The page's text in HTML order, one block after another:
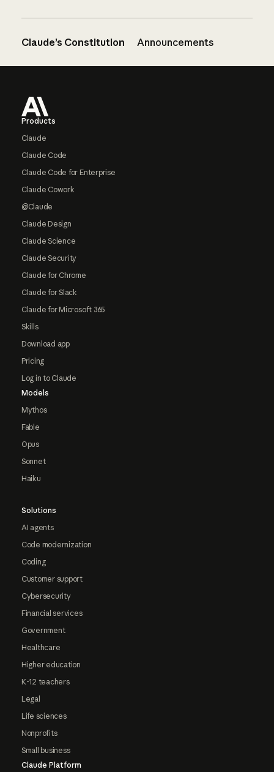
Claude’s Constitution Announcements
Products
Claude
Claude Code
Claude Code for Enterprise
Claude Cowork
@Claude
Claude Design
Claude Science
Claude Security
Claude for Chrome
Claude for Slack
Claude for Microsoft 365
Skills
Download app
Pricing
Log in to Claude
Models
Mythos
Fable
Opus
Sonnet
Haiku
Solutions
AI agents
Code modernization
Coding
Customer support
Cybersecurity
Financial services
Government
Healthcare
Higher education
K-12 teachers
Legal
Life sciences
Nonprofits
Small business
Claude Platform